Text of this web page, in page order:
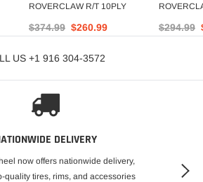
ROVERCLAW R/T 10PLY
$374.99 $260.99 $294.99
US +1 916 304-3572
DELIVERY
now offers nationwide delivery,
quality tires, rims, and accessories